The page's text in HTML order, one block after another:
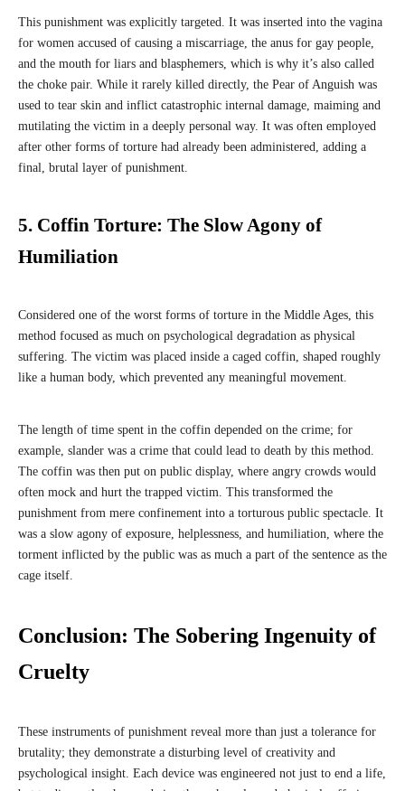
This punishment was explicitly targeted. It was inserted into the vagina
for women accused of causing a miscarriage, the anus for gay people,
and the mouth for liars and blasphemers, which is why it’s also called
the choke pair. While it rarely killed directly, the Pear of Anguish was
used to tear skin and inflict catastrophic internal damage, maiming and
mutilating the victim in a deeply personal way. It was often employed
after other forms of torture had already been administered, adding a
final, brutal layer of punishment.
5. Coffin Torture: The Slow Agony of
Humiliation
Considered one of the worst forms of torture in the Middle Ages, this
method focused as much on psychological degradation as physical
suffering. The victim was placed inside a caged coffin, shaped roughly
like a human body, which prevented any meaningful movement.
The length of time spent in the coffin depended on the crime; for
example, slander was a crime that could lead to death by this method.
The coffin was then put on public display, where angry crowds would
often mock and hurt the trapped victim. This transformed the
punishment from mere confinement into a torturous public spectacle. It
was a slow agony of exposure, helplessness, and humiliation, where the
torment inflicted by the public was as much a part of the sentence as the
cage itself.
Conclusion: The Sobering Ingenuity of
Cruelty
These instruments of punishment reveal more than just a tolerance for
brutality; they demonstrate a disturbing level of creativity and
psychological insight. Each device was engineered not just to end a life,